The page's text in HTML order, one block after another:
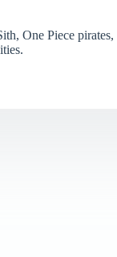
One Piece